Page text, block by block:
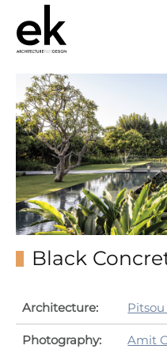
Black
Architecture:
Photography: Amit